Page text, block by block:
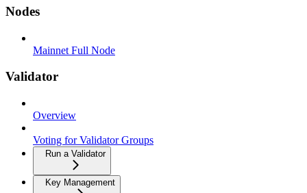
Nodes
Mainnet Full Node
Validator
Overview
Voting for Validator Groups
Run a Validator
Key Management